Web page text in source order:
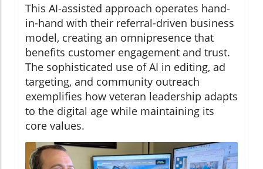
This AI-assisted approach operates hand-
in-hand with their referral-driven business
model, creating an omnipresence that
benefits customer engagement and trust.
The sophisticated use of AI in editing, ad
targeting, and community outreach
exemplifies how veteran leadership adapts
to the digital age while maintaining its
core values.